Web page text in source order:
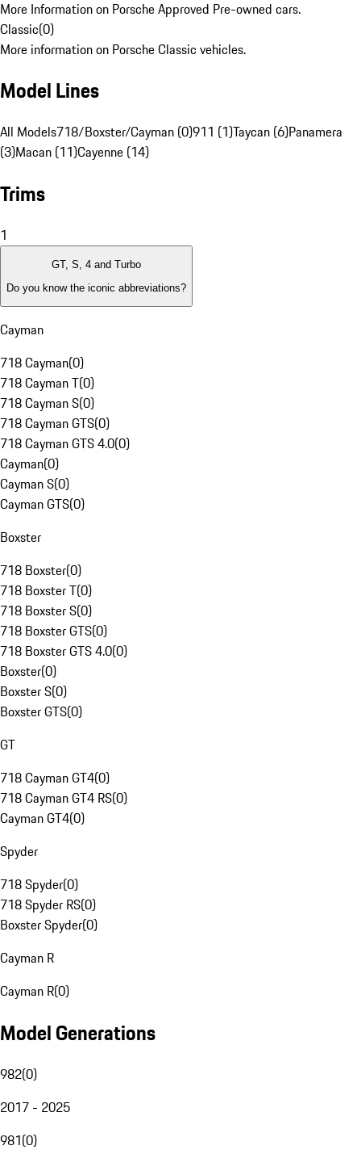
More Information on Porsche Approved Pre-owned cars.
Classic(0)
More information on Porsche Classic vehicles.
Model Lines
All Models718/Boxster/Cayman (0)911 (1)Taycan (6)Panamera
(3)Macan (11)Cayenne (14)
Trims
1
GT, S, 4 and Turbo
Do you know the iconic abbreviations?
Cayman
718 Cayman(0)
718 Cayman T(0)
718 Cayman S(0)
718 Cayman GTS(0)
718 Cayman GTS 4.0(0)
Cayman(0)
Cayman S(0)
Cayman GTS(0)
Boxster
718 Boxster(0)
718 Boxster T(0)
718 Boxster S(0)
718 Boxster GTS(0)
718 Boxster GTS 4.0(0)
Boxster(0)
Boxster S(0)
Boxster GTS(0)
GT
718 Cayman GT4(0)
718 Cayman GT4 RS(0)
Cayman GT4(0)
Spyder
718 Spyder(0)
718 Spyder RS(0)
Boxster Spyder(0)
Cayman R
Cayman R(0)
Model Generations
982(0)
2017 - 2025
981(0)